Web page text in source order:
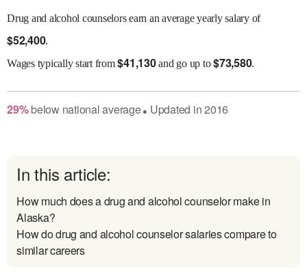
Drug and alcohol counselors earn an average yearly salary of
$52,400.
Wagestypically start from$41,130and go up to$73,580.
29% belownational average● Updated in2016
In this article:
How much does a drug and alcohol counselor make in
Alaska?
How do drug and alcohol counselor salaries compare to
similar careers